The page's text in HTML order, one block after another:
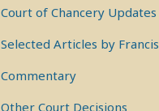
Court of Chancery Updates
Selected Articles by Francis
Commentary
Other Court Decisions